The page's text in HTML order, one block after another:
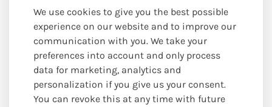
Closed for holiday
from: 27.07.26 to 09.08.26
We use cookies to give you the best possible
experience on our website and to improve our
communication with you. We take your
preferences into account and only process
data for marketing, analytics and
personalization if you give us your consent.
You can revoke this at any time with future